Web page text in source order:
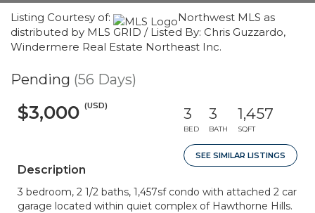
Listing Courtesy of:
Northwest MLS as
distributed by MLS GRID / Listed By: Chris Guzzardo,
Windermere Real Estate Northeast Inc.
Pending (56 Days)
$3,000 (USD) 3
BED
3
BATH
1,457
SQFT
SEE SIMILAR LISTINGS
Description
3 bedroom, 2 1/2 baths, 1,457sf condo with attached 2 car
garage located within quiet complex of Hawthorne Hills.